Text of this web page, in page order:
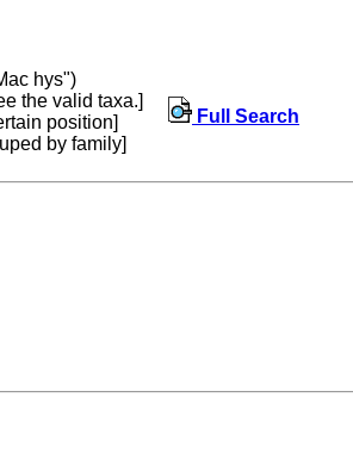
hys")
the valid taxa.]
position]
by family]
Full Search